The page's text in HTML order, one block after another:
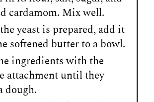
cardamom. Mix well.
yeast is prepared, add it
softened butter to a bowl.
ingredients with the
attachment until they
dough.